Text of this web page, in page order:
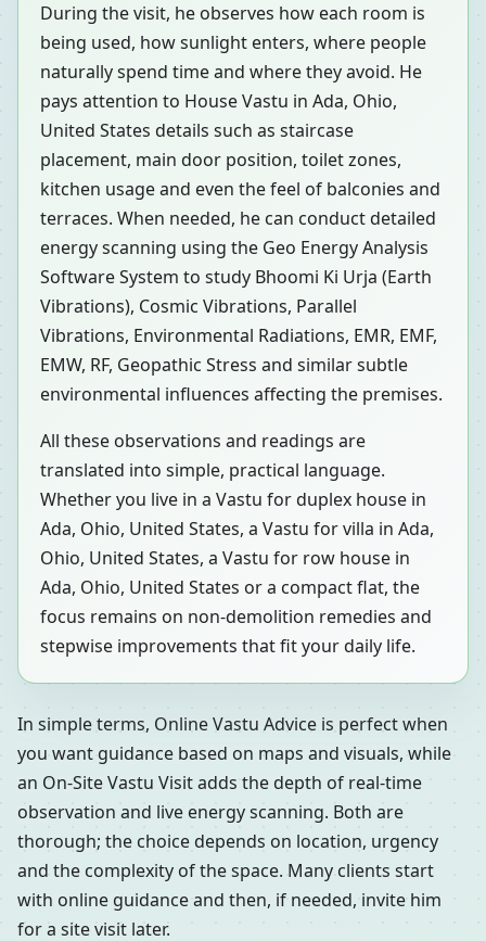
During the visit, he observes how each room is
being used, how sunlight enters, where people
naturally spend time and where they avoid. He
pays attention to House Vastu in Ada, Ohio,
United States details such as staircase
placement, main door position, toilet zones,
kitchen usage and even the feel of balconies and
terraces. When needed, he can conduct detailed
energy scanning using the Geo Energy Analysis
Software System to study Bhoomi Ki Urja (Earth
Vibrations), Cosmic Vibrations, Parallel
Vibrations, Environmental Radiations, EMR, EMF,
EMW, RF, Geopathic Stress and similar subtle
environmental influences affecting the premises.
All these observations and readings are
translated into simple, practical language.
Whether you live in a Vastu for duplex house in
Ada, Ohio, United States, a Vastu for villa in Ada,
Ohio, United States, a Vastu for row house in
Ada, Ohio, United States or a compact flat, the
focus remains on non-demolition remedies and
stepwise improvements that fit your daily life.
In simple terms, Online Vastu Advice is perfect when
you want guidance based on maps and visuals, while
an On-Site Vastu Visit adds the depth of real-time
observation and live energy scanning. Both are
thorough; the choice depends on location, urgency
and the complexity of the space. Many clients start
with online guidance and then, if needed, invite him
for a site visit later.